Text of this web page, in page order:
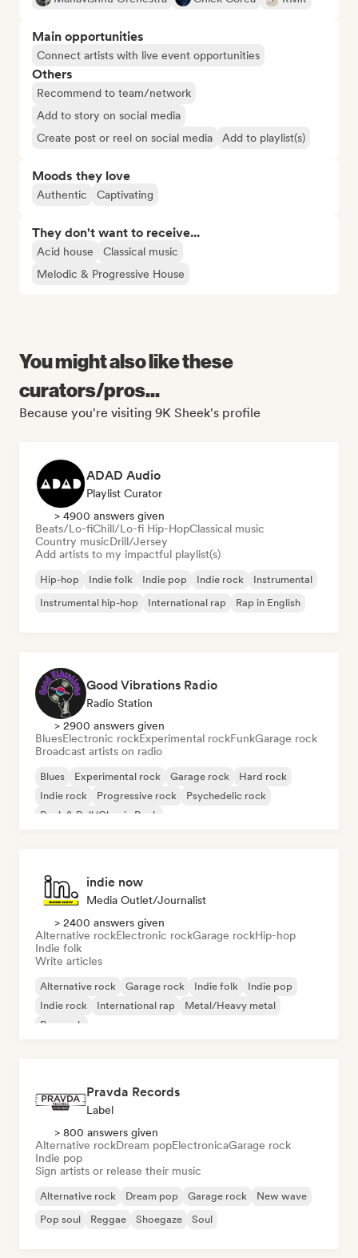
Main opportunities
Connect artists with live event opportunities
Others
Recommend to team/network
Add to story on social media
Create post or reel on social media
Add to playlist(s)
Moods they love
Authentic Captivating
They don't want to receive...
Acid house
Classical music
Melodic & Progressive House
You might also like these
curators/pros...
Because you're visiting 9K Sheek's profile
ADAD Audio
Playlist Curator
> 4900 answers given
Beats/Lo-fiChill/Lo-fi Hip-HopClassical music
Country musicDrill/Jersey
Add artists to my impactful playlist(s)
Hip-hop Indie folk Indie pop Indie rock
Instrumental
Instrumental hip-hop
International rap Rap in English
Good Vibrations Radio
Radio Station
> 2900 answers given
BluesElectronic rockExperimental rockFunkGarage rock
Broadcast artists on radio
Blues Experimental rock Garage rock
Hard rock
Indie rock
Progressive rock
Psychedelic rock
Rock & Roll/Classic Rock
indie now
Media Outlet/Journalist
> 2400 answers given
Alternative rockElectronic rockGarage rockHip-hop
Indie folk
Write articles
Alternative rock Garage rock Indie folk
Indie pop
Indie rock
International rap
Metal/Heavy metal
Pop rock
Pravda Records
Label
> 800 answers given
Alternative rockDream popElectronicaGarage rock
Indie pop
Sign artists or release their music
Alternative rock Dream pop Garage rock
New wave
Pop soul
Reggae Shoegaze Soul